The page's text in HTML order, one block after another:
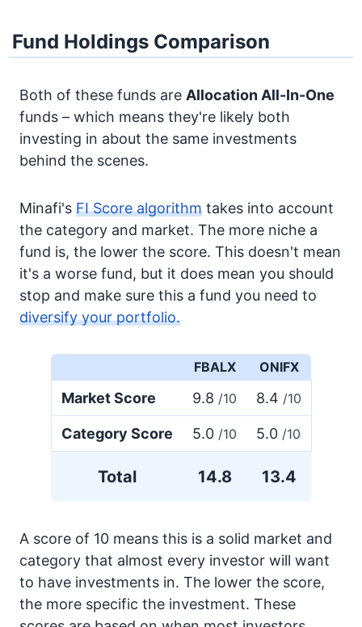
Fund Holdings Comparison
Both of these funds are Allocation All-In-One
funds – which means they're likely both
investing in about the same investments
behind the scenes.
Minafi's FI Score algorithm takes into account
the category and market. The more niche a
fund is, the lower the score. This doesn't mean
it's a worse fund, but it does mean you should
stop and make sure this a fund you need to
diversify your portfolio.
FBALX ONIFX
Market Score 9.8 /10 8.4 /10
Category Score 5.0 /10 5.0 /10
Total 14.8 13.4
A score of 10 means this is a solid market and
category that almost every investor will want
to have investments in. The lower the score,
the more specific the investment. These